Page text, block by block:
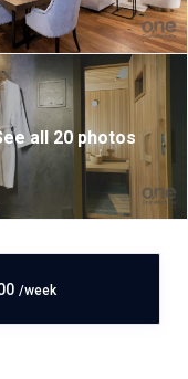
all 20 photos
/week